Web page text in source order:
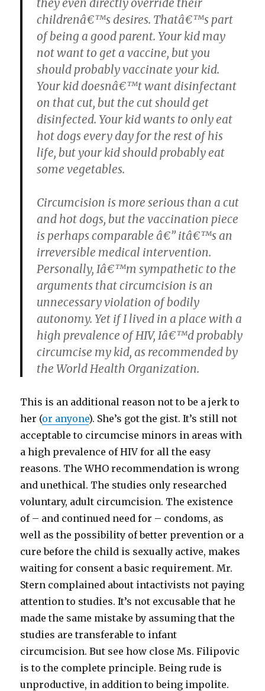
they even directly override their
childrenâ€™s desires. Thatâ€™s part
of being a good parent. Your kid may
not want to get a vaccine, but you
should probably vaccinate your kid.
Your kid doesnâ€™t want disinfectant
on that cut, but the cut should get
disinfected. Your kid wants to only eat
hot dogs every day for the rest of his
life, but your kid should probably eat
some vegetables.
Circumcision is more serious than a cut
and hot dogs, but the vaccination piece
is perhaps comparable â€” itâ€™s an
irreversible medical intervention.
Personally, Iâ€™m sympathetic to the
arguments that circumcision is an
unnecessary violation of bodily
autonomy. Yet if I lived in a place with a
high prevalence of HIV, Iâ€™d probably
circumcise my kid, as recommended by
the World Health Organization.
This is an additional reason not to be a jerk to
her (or anyone). She’s got the gist. It’s still not
acceptable to circumcise minors in areas with
a high prevalence of HIV for all the easy
reasons. The WHO recommendation is wrong
and unethical. The studies only researched
voluntary, adult circumcision. The existence
of – and continued need for – condoms, as
well as the possibility of better prevention or a
cure before the child is sexually active, makes
waiting for consent a basic requirement. Mr.
Stern complained about intactivists not paying
attention to studies. It’s not excusable that he
made the same mistake by assuming that the
studies are transferable to infant
circumcision. But see how close Ms. Filipovic
is to the complete principle. Being rude is
unproductive, in addition to being impolite.